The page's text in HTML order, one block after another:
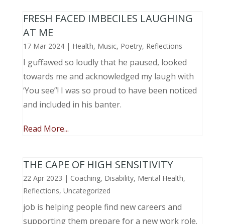
FRESH FACED IMBECILES LAUGHING
AT ME
17 Mar 2024| Health, Music, Poetry, Reflections
I guffawed so loudly that he paused, looked
towards me and acknowledged my laugh with
‘You see”! I was so proud to have been noticed
and included in his banter.
Read More...
THE CAPE OF HIGH SENSITIVITY
22 Apr 2023 | Coaching, Disability, Mental Health,
Reflections, Uncategorized
job is helping people find new careers and
supporting them prepare for a new work role.